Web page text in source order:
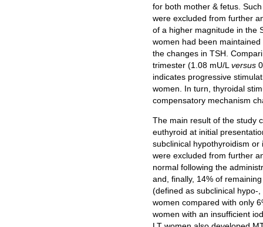
for both mother & fetus.
were excluded from further
of a higher magnitude in the
women had been
the changes in TSH.
trimester (1.08 mU/L versus
indicates progressive
women. In turn, thyroidal
compensatory mechanism
The main result of the study
euthyroid at initial
subclinical hypothyroidism
were excluded from further
normal following the
and, finally, 14% of
(defined as subclinical hypo-
women compared with only
women with an insufficient